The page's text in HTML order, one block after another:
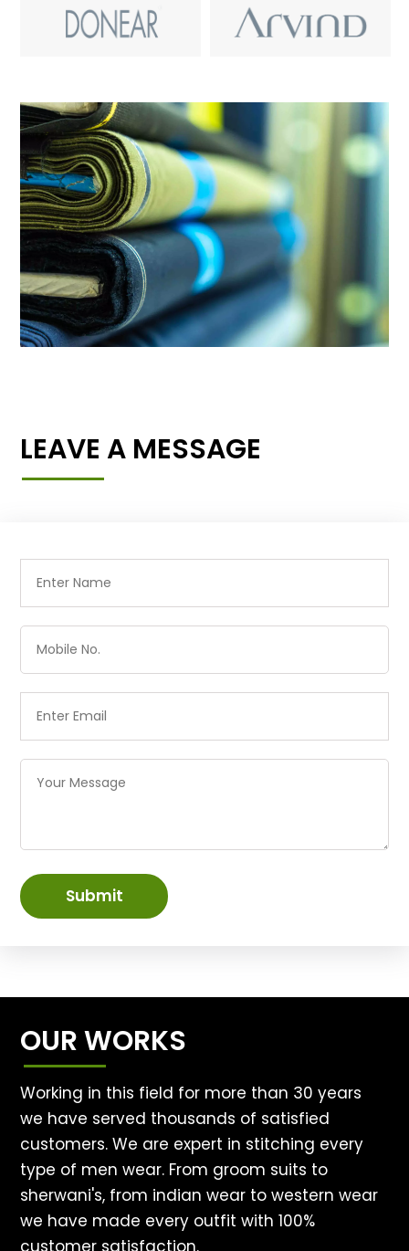
LEAVE A MESSAGE
Submit
OUR WORKS
Working in this field for more than 30 years
we have served thousands of satisfied
customers. We are expert in stitching every
type of men wear. From groom suits to
sherwani's, from indian wear to western wear
we have made every outfit with 100%